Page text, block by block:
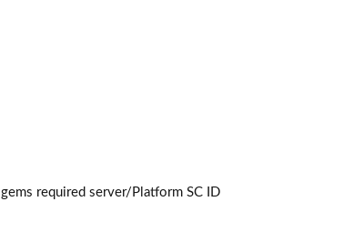
gems required server/Platform SC ID